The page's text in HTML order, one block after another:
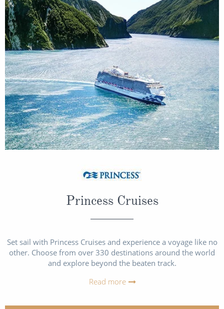
Princess Cruises
Set sail with Princess Cruises and experience a voyage like no
other. Choose from over 330 destinations around the world
and explore beyond the beaten track.
Read more